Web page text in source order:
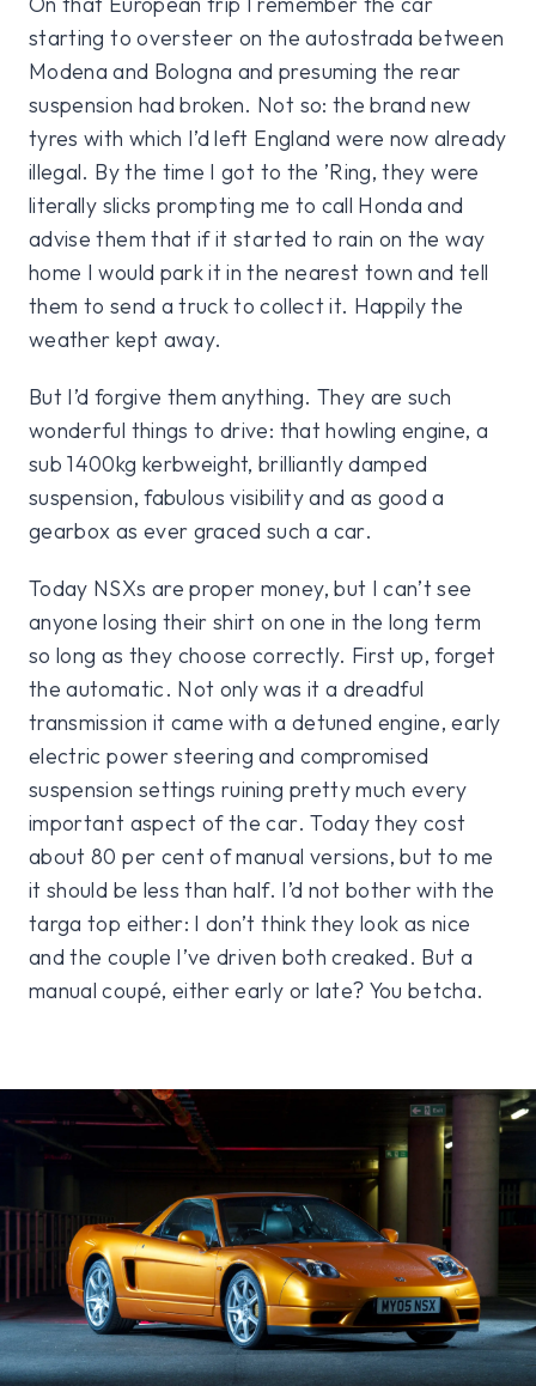
starting to oversteer on the autostrada between
Modena and Bologna and presuming the rear
suspension had broken. Not so: the brand new
tyres with which I’d left England were now already
illegal. By the time I got to the ’Ring, they were
literally slicks prompting me to call Honda and
advise them that if it started to rain on the way
home I would park it in the nearest town and tell
them to send a truck to collect it. Happily the
weather kept away.
But I’d forgive them anything. They are such
wonderful things to drive: that howling engine, a
sub 1400kg kerbweight, brilliantly damped
suspension, fabulous visibility and as good a
gearbox as ever graced such a car.
Today NSXs are proper money, but I can’t see
anyone losing their shirt on one in the long term
so long as they choose correctly. First up, forget
the automatic. Not only was it a dreadful
transmission it came with a detuned engine, early
electric power steering and compromised
suspension settings ruining pretty much every
important aspect of the car. Today they cost
about 80 per cent of manual versions, but to me
it should be less than half. I’d not bother with the
targa top either: I don’t think they look as nice
and the couple I’ve driven both creaked. But a
manual coupé, either early or late? You betcha.